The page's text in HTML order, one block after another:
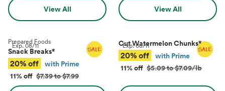
View All View All
Exp.08/11
Prepared Foods
Snack Breaks*
20% off
with Prime
11% off $7.39 to $7.99
Exp.08/11
Cut Watermelon Chunks*
20% off
with Prime
11% off $5.09 to $7.09/lb